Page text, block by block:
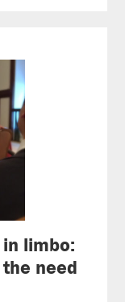
limbo:
need